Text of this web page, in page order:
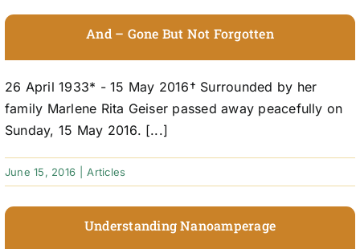
And – Gone But Not Forgotten
26 April 1933* - 15 May 2016† Surrounded by her
family Marlene Rita Geiser passed away peacefully on
Sunday, 15 May 2016. [...]
June 15, 2016 Articles
Understanding Nanoamperage